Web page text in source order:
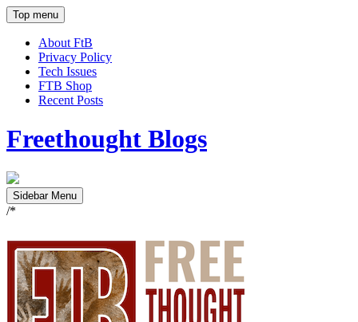
Top menu
About FtB
Privacy Policy
Tech Issues
FTB Shop
Recent Posts
Freethought Blogs
Sidebar Menu
/*